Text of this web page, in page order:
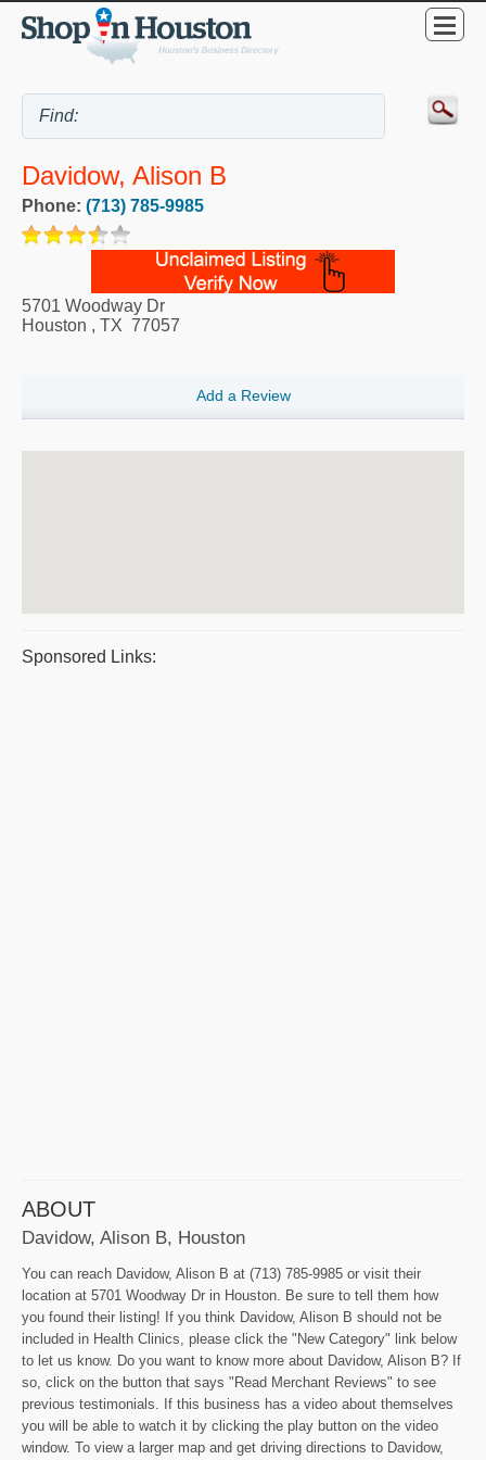
Davidow, Alison B
Phone: (713) 785-9985
5701 Woodway Dr
Houston , TX 77057
Add a Review
Sponsored Links:
ABOUT
Davidow, Alison B, Houston
You can reach Davidow, Alison B at (713) 785-9985 or visit their
location at 5701 Woodway Dr in Houston. Be sure to tell them how
you found their listing! If you think Davidow, Alison B should not be
included in Health Clinics, please click the "New Category" link below
to let us know. Do you want to know more about Davidow, Alison B? If
so, click on the button that says "Read Merchant Reviews" to see
previous testimonials. If this business has a video about themselves
you will be able to watch it by clicking the play button on the video
window. To view a larger map and get driving directions to Davidow,